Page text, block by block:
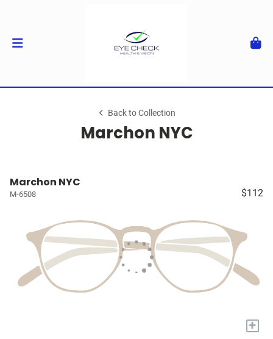
Back to Collection
Marchon NYC
Marchon NYC
M-6508 $112
+